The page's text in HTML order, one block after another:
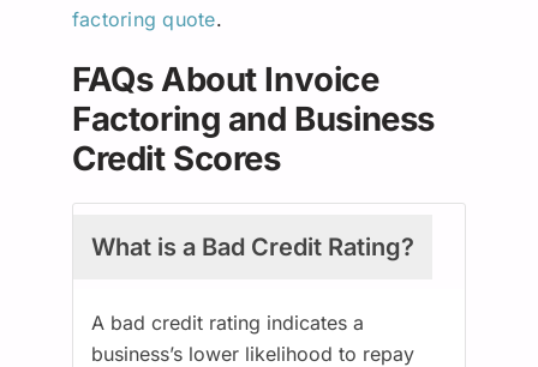
factoring quote.
FAQs About Invoice
Factoring and Business
Credit Scores
What is a Bad Credit Rating?
A bad credit rating indicates a
business’s lower likelihood to repay